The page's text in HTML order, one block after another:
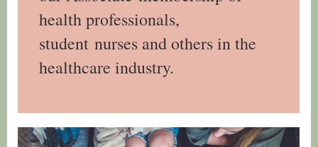
health professionals,
student nurses and others in the
healthcare industry.